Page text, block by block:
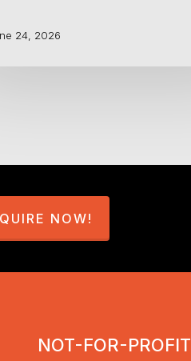
24, 2026
NOW!
NOT-FOR-PROFIT